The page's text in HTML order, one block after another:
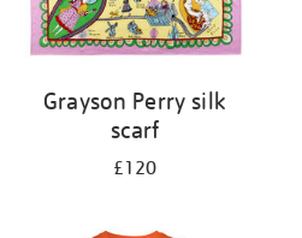
Grayson Perry silk
scarf
£120